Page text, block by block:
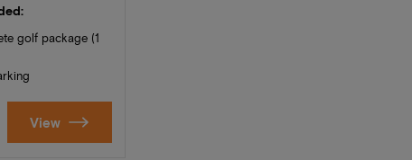
golf package (1
View